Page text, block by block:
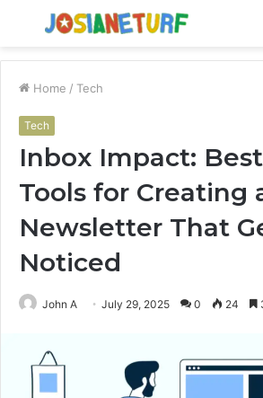
Menu
Home / Tech
Tech
Inbox Impact:
Tools for Creating
Newsletter That
Noticed
John A July 29, 2025 0 24